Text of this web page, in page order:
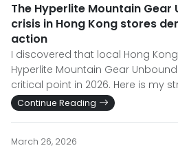
The Hyperlite Mountain Gear
crisis in Hong Kong stores
action
I discovered that local Hong
Hyperlite Mountain Gear
critical point in 2026. Here is my
Continue Reading
March 26, 2026